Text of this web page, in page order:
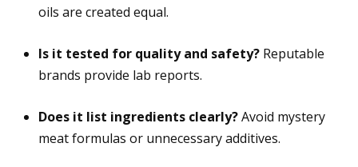
oils are created equal.
Is it tested for quality and safety? Reputable
brands provide lab reports.
Does it list ingredients clearly?Avoid mystery
meat formulas or unnecessary additives.